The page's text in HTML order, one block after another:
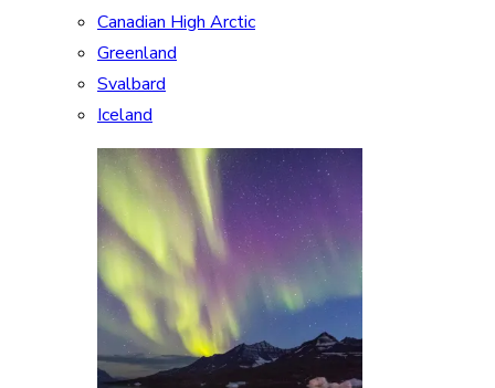
Canadian High Arctic
Greenland
Svalbard
Iceland